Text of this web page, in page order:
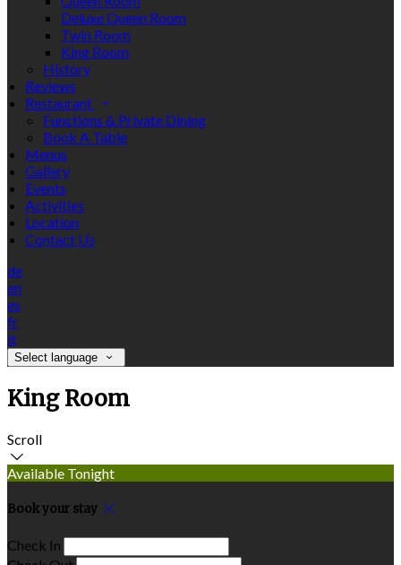
Deluxe Queen Room
Twin Room
King Room
History
Reviews
Restaurant
Functions & Private Dining
Book A Table
Menus
Gallery
Events
Activities
Location
Contact Us
de
en
es
fr
it
Select language
King Room
Scroll
Available Tonight
Book your stay
Check In